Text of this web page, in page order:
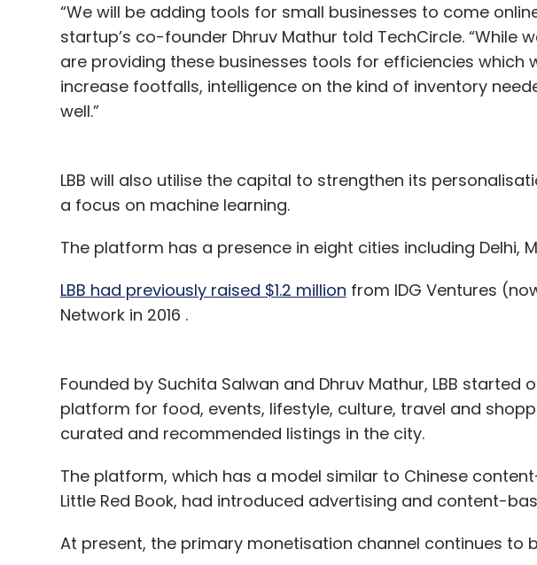
“We will be adding tools for small businesses to come
startup’s co-founder Dhruv Mathur told TechCircle. “While
are providing these businesses tools for efficiencies which
increase footfalls, intelligence on the kind of inventory
well.”
LBB will also utilise the capital to strengthen its
a focus on machine learning.
The platform has a presence in eight cities including Delhi,
LBB had previously raised $1.2 million from IDG Ventures
Network in 2016 .
Founded by Suchita Salwan and Dhruv Mathur, LBB started
platform for food, events, lifestyle, culture, travel and
curated and recommended listings in the city.
The platform, which has a model similar to Chinese
Little Red Book, had introduced advertising and content-
At present, the primary monetisation channel continues to